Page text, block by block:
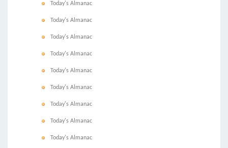
Today's Almanac
Today's Almanac
Today's Almanac
Today's Almanac
Today's Almanac
Today's Almanac
Today's Almanac
Today's Almanac
Today's Almanac